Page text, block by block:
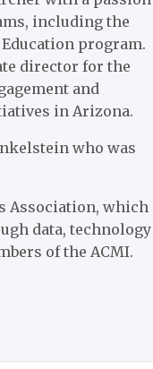
including the
program.
director for the
and
in Arizona.
who was
Association, which
data, technology
of the ACMI.